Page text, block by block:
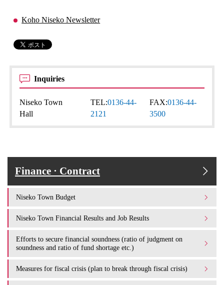
Koho Niseko Newsletter
Inquiries
Niseko Town
Hall
TEL:0136-44-
2121
FAX:0136-44-
3500
Finance · Contract
Niseko Town Budget
Niseko Town Financial Results and Job Results
Efforts to secure financial soundness (ratio of judgment on
soundness and ratio of fund shortage etc.)
Measures for fiscal crisis (plan to break through fiscal crisis)